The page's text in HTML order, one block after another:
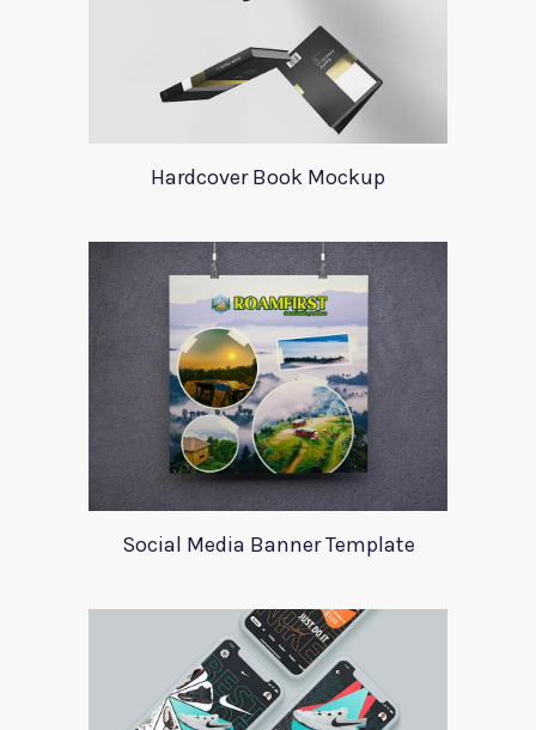
Hardcover Book Mockup
Social Media Banner Template